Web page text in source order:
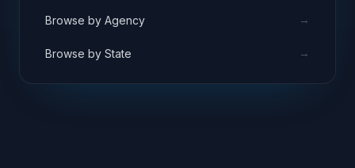
Browse by Agency →
Browse by State →